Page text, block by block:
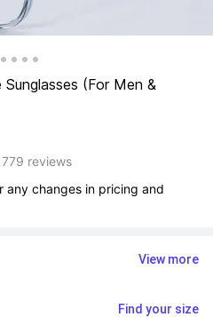
(For Men &
779 reviews
any changes in pricing and
View more
Find your size